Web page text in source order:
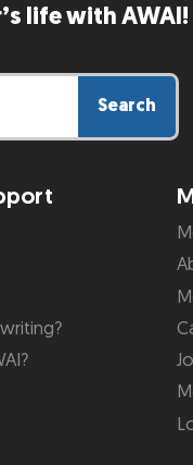
life with AWAI!
Search